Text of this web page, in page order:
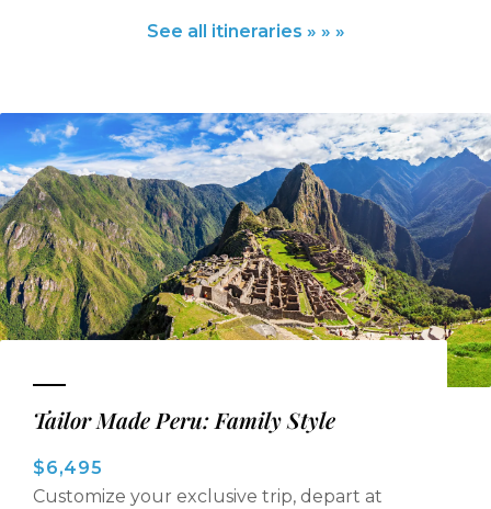
See all itineraries » » »
Tailor Made Peru: Family Style
$6,495
Customize your exclusive trip, depart at